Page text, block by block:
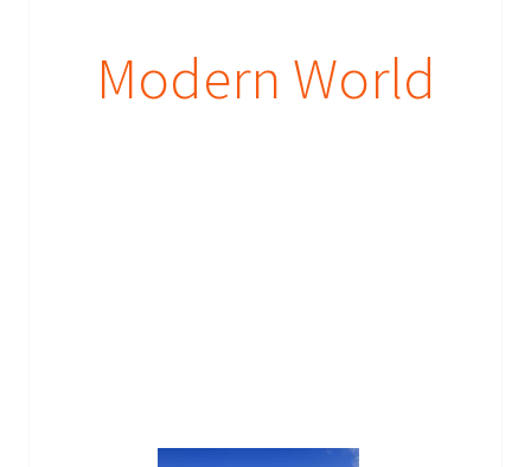
Modern World